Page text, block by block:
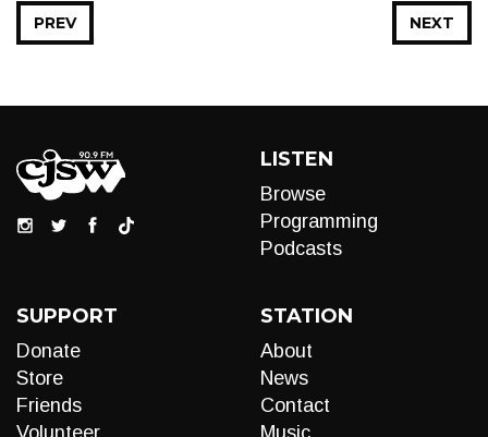
NEXT
PREV
LISTEN
Browse
Programming
Podcasts
SUPPORT
Donate
Store
Friends
Volunteer
STATION
About
News
Contact
Music